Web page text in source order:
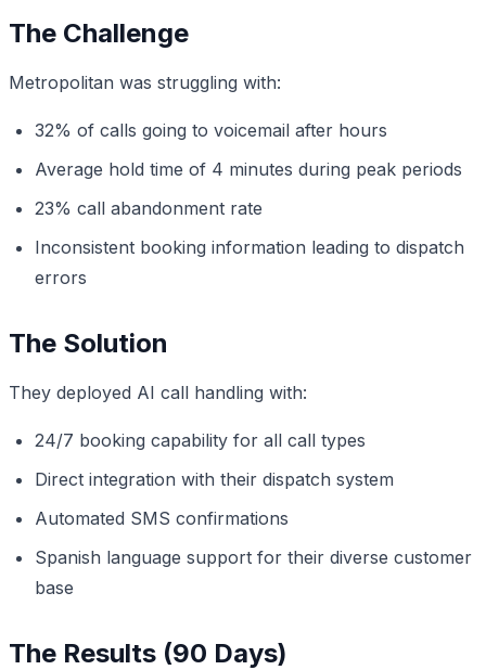
The Challenge
Metropolitan was struggling with:
32% of calls going to voicemail after hours
Average hold time of 4 minutes during peak periods
23% call abandonment rate
Inconsistent booking information leading to dispatch
errors
The Solution
They deployed AI call handling with:
24/7 booking capability for all call types
Direct integration with their dispatch system
Automated SMS confirmations
Spanish language support for their diverse customer
base
The Results (90 Days)